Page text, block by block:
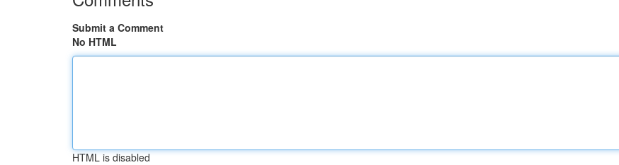
Submit a Comment
No HTML
HTML is disabled